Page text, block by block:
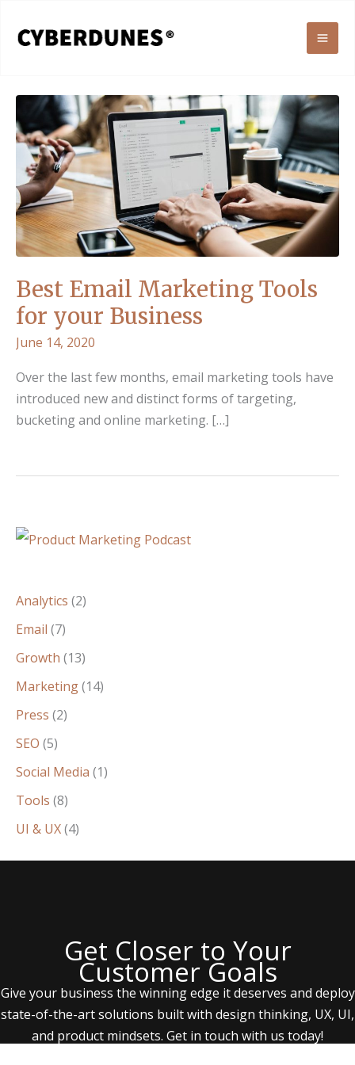
Best Email Marketing Tools
for your Business
June 14, 2020
Over the last few months, email marketing tools have
introduced new and distinct forms of targeting,
bucketing and online marketing. […]
Analytics (2)
Email (7)
Growth (13)
Marketing(14)
Press (2)
SEO (5)
Social Media (1)
Tools (8)
UI & UX(4)
Get Closer to Your
Customer Goals
Give your business the winning edge it deserves and deploy
state-of-the-art solutions built with design thinking, UX, UI,
and product mindsets. Get in touch with us today!